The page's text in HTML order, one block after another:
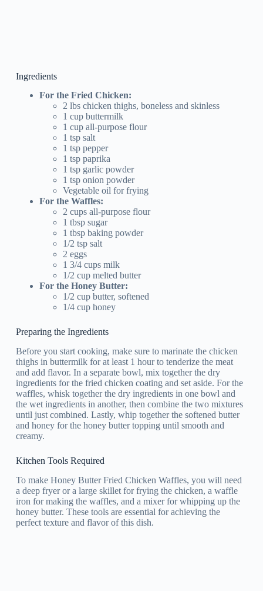
Ingredients
For the Fried Chicken:
2 lbs chicken thighs, boneless and skinless
1 cup buttermilk
1 cup all-purpose flour
1 tsp salt
1 tsp pepper
1 tsp paprika
1 tsp garlic powder
1 tsp onion powder
Vegetable oil for frying
For the Waffles:
2 cups all-purpose flour
1 tbsp sugar
1 tbsp baking powder
1/2 tsp salt
2 eggs
1 3/4 cups milk
1/2 cup melted butter
For the Honey Butter:
1/2 cup butter, softened
1/4 cup honey
Preparing the Ingredients
Before you start cooking, make sure to marinate the chicken
thighs in buttermilk for at least 1 hour to tenderize the meat
and add flavor. In a separate bowl, mix together the dry
ingredients for the fried chicken coating and set aside. For the
waffles, whisk together the dry ingredients in one bowl and
the wet ingredients in another, then combine the two mixtures
until just combined. Lastly, whip together the softened butter
and honey for the honey butter topping until smooth and
creamy.
Kitchen Tools Required
To make Honey Butter Fried Chicken Waffles, you will need
a deep fryer or a large skillet for frying the chicken, a waffle
iron for making the waffles, and a mixer for whipping up the
honey butter. These tools are essential for achieving the
perfect texture and flavor of this dish.